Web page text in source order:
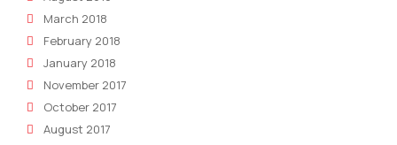
March 2018
February 2018
January 2018
November 2017
October 2017
August 2017